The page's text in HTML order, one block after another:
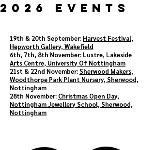
2026 EVENTS
19th & 20th September: Harvest Festival,
Hepworth Gallery, Wakefield
6th, 7th, 8th November: Lustre, Lakeside
Arts Centre, University Of Nottingham
21st & 22nd November:Sherwood Makers,
Woodthorpe Park Plant Nursery, Sherwood,
Nottingham
28th November: Christmas Open Day,
Nottingham Jewellery School, Sherwood,
Nottingham